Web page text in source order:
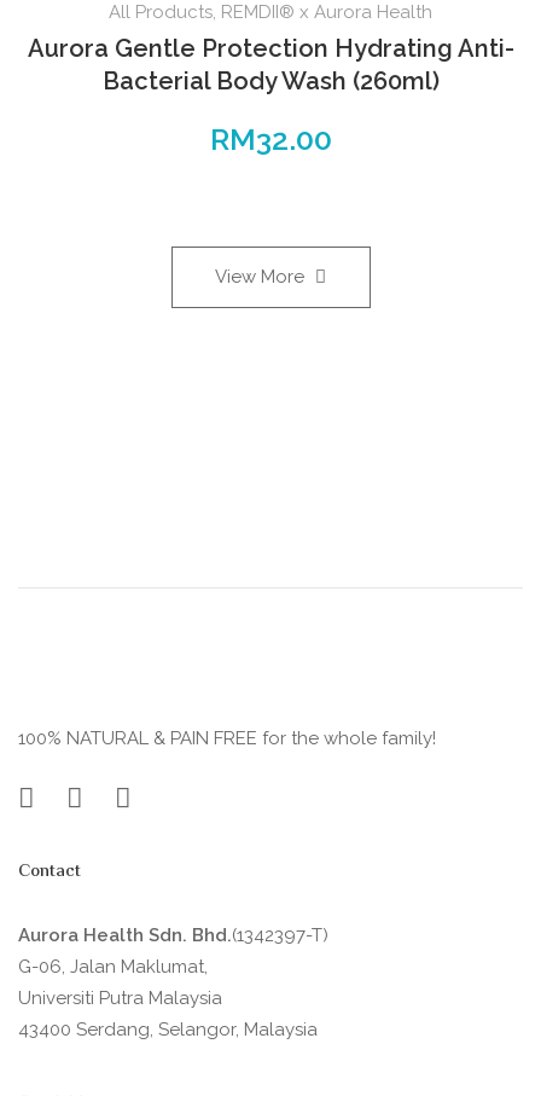
All Products, REMDII® x Aurora Health
Aurora Gentle Protection Hydrating Anti-
Bacterial Body Wash (260ml)
RM32.00
View More
100% NATURAL & PAIN FREE for the whole family!
Contact
Aurora Health Sdn. Bhd.(1342397-T)
G-06, Jalan Maklumat,
Universiti Putra Malaysia
43400 Serdang, Selangor, Malaysia